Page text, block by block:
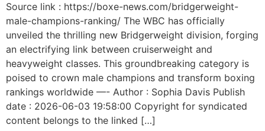
Source link : https://boxe-news.com/bridgerweight-
male-champions-ranking/ The WBC has officially
unveiled the thrilling new Bridgerweight division, forging
an electrifying link between cruiserweight and
heavyweight classes. This groundbreaking category is
poised to crown male champions and transform boxing
rankings worldwide —- Author : Sophia Davis Publish
date : 2026-06-03 19:58:00 Copyright for syndicated
content belongs to the linked […]